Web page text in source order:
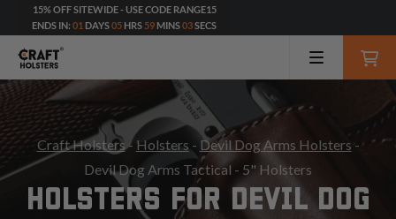
15% OFF SITEWIDE - USE CODE RANGE15
ENDS IN: 01 DAYS05 HRS 59 MINS01SECS
Craft Holsters- Holsters - Devil Dog Arms Holsters -
Devil Dog Arms Tactical - 5" Holsters
HOLSTERS FOR DEVIL DOG